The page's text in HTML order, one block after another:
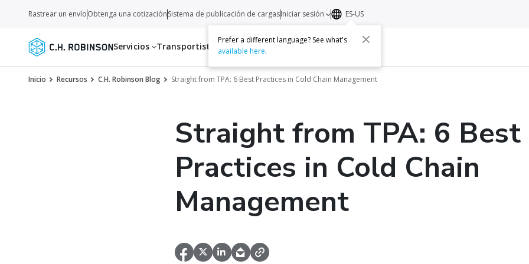
Servicios Transportistas Recursos Acerca de Contacto
Rastrear un envíoObtenga una cotizaciónSistema de publicación de cargasIniciar sesión ES-US
Prefer a different language? See what's
available here.
Inicio Recursos C.H. Robinson Blog Straight from TPA: 6 Best Practices in Cold Chain Management
Straight from TPA: 6 Best
Practices in Cold Chain
Management